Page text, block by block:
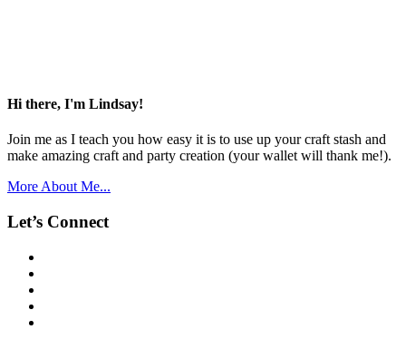
Hi there, I'm Lindsay!
Join me as I teach you how easy it is to use up your craft stash and
make amazing craft and party creation (your wallet will thank me!).
More About Me...
Let’s Connect